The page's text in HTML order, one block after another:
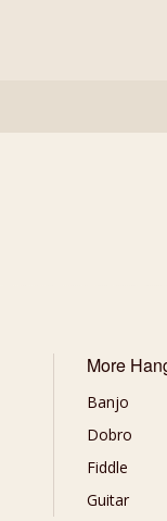
More
Banjo
Dobro
Fiddle
Guitar